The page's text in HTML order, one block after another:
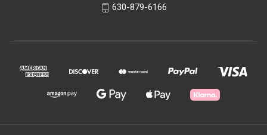
630-879-6166